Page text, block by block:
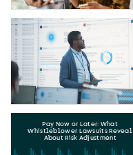
Pay Now or Later: What
Whistleblower Lawsuits Reveal
About Risk Adjustment